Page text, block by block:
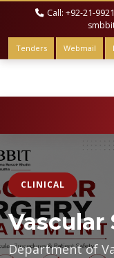
Call: +92-21-
Tenders Webmail
CLINICAL
Vascular
Department of